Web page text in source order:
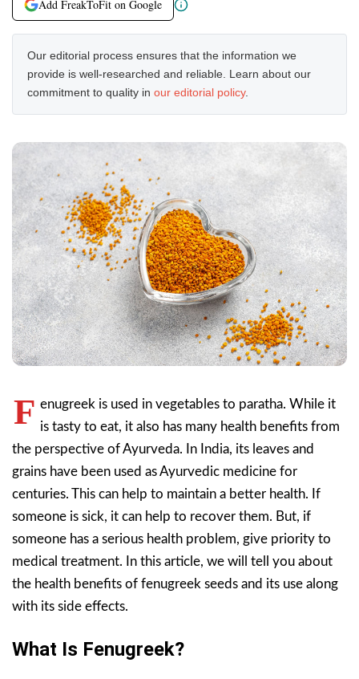
Add FreakToFit on Google
Our editorial process ensures that the information we
provide is well-researched and reliable. Learn about our
commitment to quality in our editorial policy.
F enugreek is used in vegetables to paratha. While it
is tasty to eat, it also has many health benefits from
the perspective of Ayurveda. In India, its leaves and
grains have been used as Ayurvedic medicine for
centuries. This can help to maintain a better health. If
someone is sick, it can help to recover them. But, if
someone has a serious health problem, give priority to
medical treatment. In this article, we will tell you about
the health benefits of fenugreek seeds and its use along
with its side effects.
What Is Fenugreek?